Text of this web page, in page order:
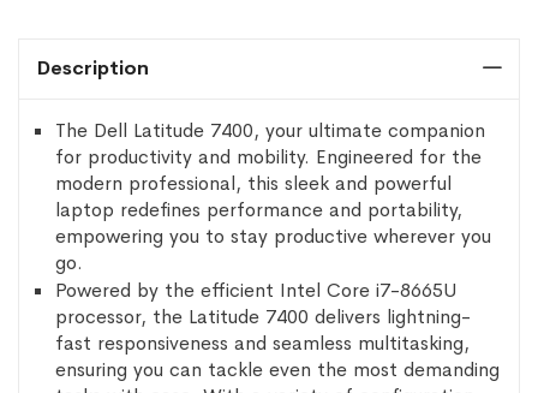
Description
The Dell Latitude 7400, your ultimate companion
for productivity and mobility. Engineered for the
modern professional, this sleek and powerful
laptop redefines performance and portability,
empowering you to stay productive wherever you
go.
Powered by the efficient Intel Core i7-8665U
processor, the Latitude 7400 delivers lightning-
fast responsiveness and seamless multitasking,
ensuring you can tackle even the most demanding